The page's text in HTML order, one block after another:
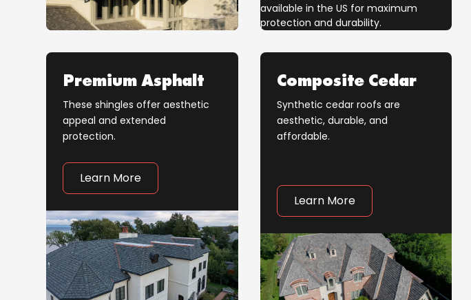
Premium Asphalt
These shingles offer aesthetic
appeal and extended
protection.
Learn More
Composite Cedar
Synthetic cedar roofs are
aesthetic, durable, and
affordable.
Learn More